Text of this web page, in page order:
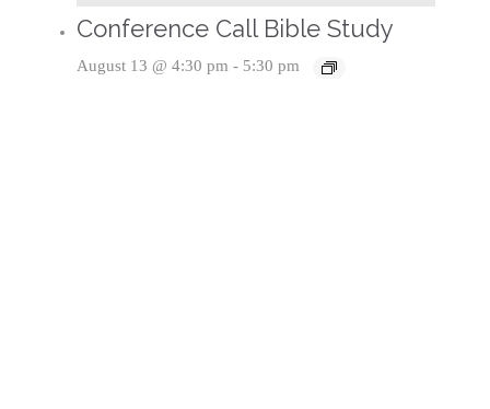
Conference Call Bible Study
August 13 @ 4:30 pm - 5:30 pm